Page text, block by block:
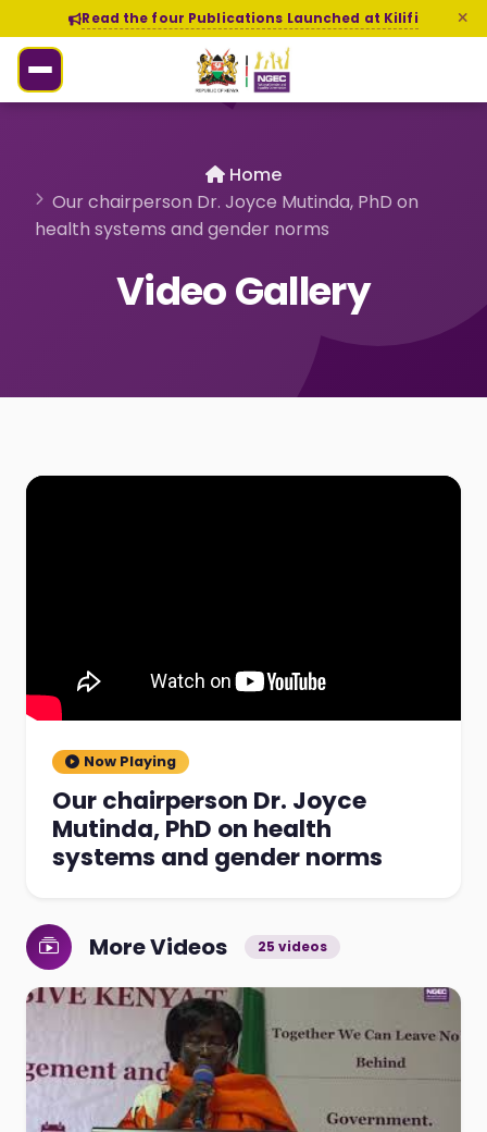
Read the four Publications Launched at Kilifi
Home
Our chairperson Dr. Joyce Mutinda, PhD on
health systems and gender norms
Video Gallery
Now Playing
Our chairperson Dr. Joyce
Mutinda, PhD on health
systems and gender norms
More Videos 25 videos